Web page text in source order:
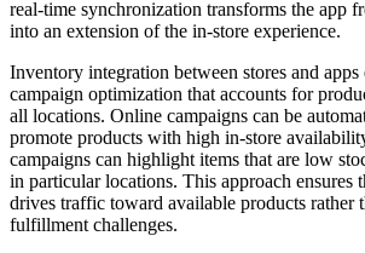
real-time synchronization transforms the app
into an extension of the in-store experience.
Inventory integration between stores and apps
campaign optimization that accounts for
all locations. Online campaigns can be
promote products with high in-store
campaigns can highlight items that are low
in particular locations. This approach ensures
drives traffic toward available products rather
fulfillment challenges.